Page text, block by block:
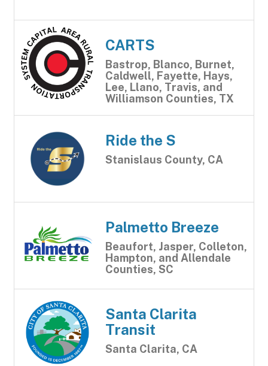
CARTS
Bastrop, Blanco, Burnet,
Caldwell, Fayette, Hays,
Lee, Llano, Travis, and
Williamson Counties, TX
Ride the S
Stanislaus County, CA
Palmetto Breeze
Beaufort, Jasper, Colleton,
Hampton, and Allendale
Counties, SC
Santa Clarita
Transit
Santa Clarita, CA